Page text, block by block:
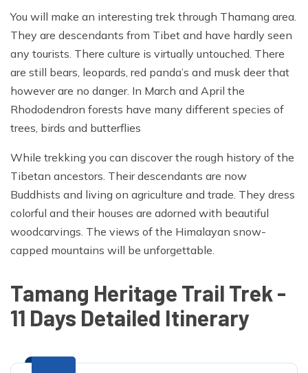
You will make an interesting trek through Thamang area.
They are descendants from Tibet and have hardly seen
any tourists. There culture is virtually untouched. There
are still bears, leopards, red panda’s and musk deer that
however are no danger. In March and April the
Rhododendron forests have many different species of
trees, birds and butterflies
While trekking you can discover the rough history of the
Tibetan ancestors. Their descendants are now
Buddhists and living on agriculture and trade. They dress
colorful and their houses are adorned with beautiful
woodcarvings. The views of the Himalayan snow-
capped mountains will be unforgettable.
Tamang Heritage Trail Trek -
11 Days Detailed Itinerary